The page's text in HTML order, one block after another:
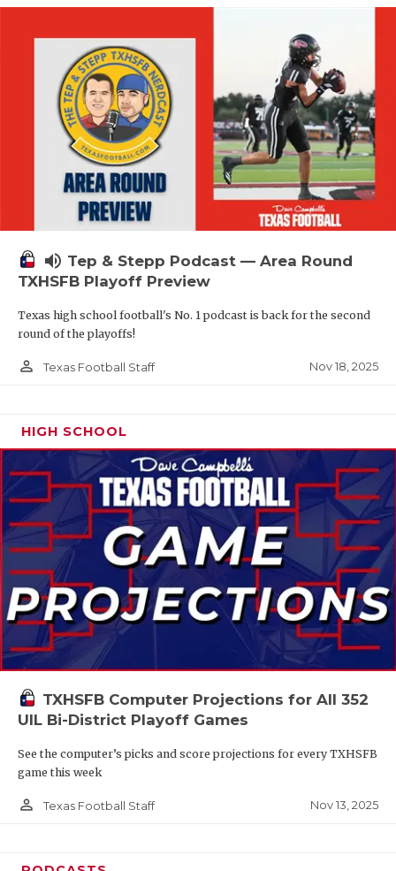
volume_up Tep & Stepp Podcast — Area Round
TXHSFB Playoff Preview
Texas high school football's No. 1 podcast is back for the second
round of the playoffs!
person_outline Texas Football Staff Nov 18, 2025
HIGH SCHOOL
TXHSFB Computer Projections for All 352
UIL Bi-District Playoff Games
See the computer’s picks and score projections for every TXHSFB
game this week
person_outline Texas Football Staff Nov 13, 2025